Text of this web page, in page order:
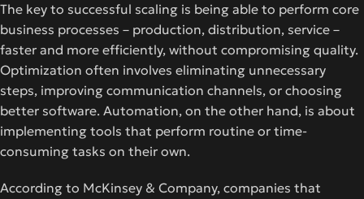
The key to successful scaling is being able to perform core
business processes – production, distribution, service –
faster and more efficiently, without compromising quality.
Optimization often involves eliminating unnecessary
steps, improving communication channels, or choosing
better software. Automation, on the other hand, is about
implementing tools that perform routine or time-
consuming tasks on their own.
According to McKinsey & Company, companies that